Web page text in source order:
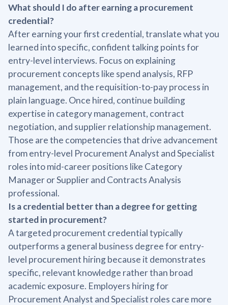
What should I do after earning a procurement
credential?
After earning your first credential, translate what you
learned into specific, confident talking points for
entry-level interviews. Focus on explaining
procurement concepts like spend analysis, RFP
management, and the requisition-to-pay process in
plain language. Once hired, continue building
expertise in category management, contract
negotiation, and supplier relationship management.
Those are the competencies that drive advancement
from entry-level Procurement Analyst and Specialist
roles into mid-career positions like Category
Manager or Supplier and Contracts Analysis
professional.
Is a credential better than a degree for getting
started in procurement?
A targeted procurement credential typically
outperforms a general business degree for entry-
level procurement hiring because it demonstrates
specific, relevant knowledge rather than broad
academic exposure. Employers hiring for
Procurement Analyst and Specialist roles care more